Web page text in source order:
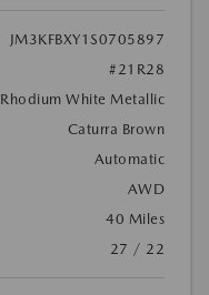
JM3KFBXY1S0705897
#21R28
Rhodium White Metallic
Caturra Brown
Automatic
AWD
40 Miles
27 / 22